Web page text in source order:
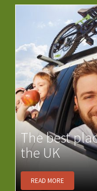
The best
the UK
READ MORE